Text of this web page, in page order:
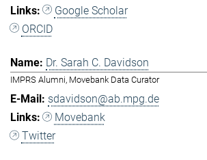
Google Scholar
ORCID
Dr. Sarah C. Davidson
IMPRS Alumni, Movebank Data Curator
sdavidson@ab.mpg.de
Movebank
Twitter